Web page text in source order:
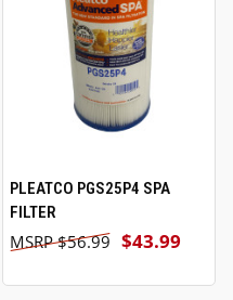
PLEATCO PGS25P4 SPA
FILTER
$43.99
$56.99